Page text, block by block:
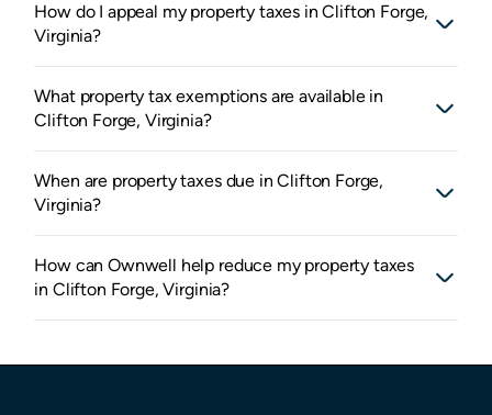
How do I appeal my property taxes in Clifton Forge,
Virginia?
What property tax exemptions are available in
Clifton Forge, Virginia?
When are property taxes due in Clifton Forge,
Virginia?
How can Ownwell help reduce my property taxes
in Clifton Forge, Virginia?